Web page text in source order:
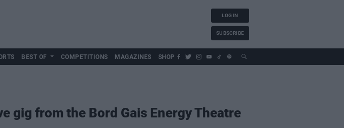
LOG IN
SUBSCRIBE
BEST OF COMPETITIONS MAGAZINES SHOP
gig from the Bord Gais Energy Theatre